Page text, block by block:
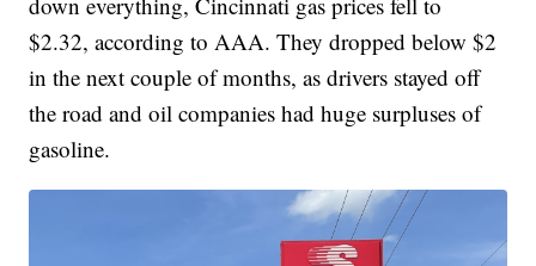
$2.32, according to AAA. They dropped below $2
in the next couple of months, as drivers stayed off
the road and oil companies had huge surpluses of
gasoline.